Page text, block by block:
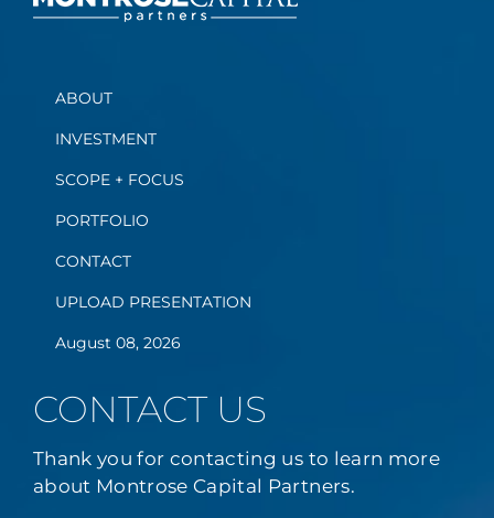
ABOUT
INVESTMENT
SCOPE + FOCUS
PORTFOLIO
CONTACT
UPLOAD PRESENTATION
August 08, 2026
CONTACT US
Thank you for contacting us to learn more
about Montrose Capital Partners.